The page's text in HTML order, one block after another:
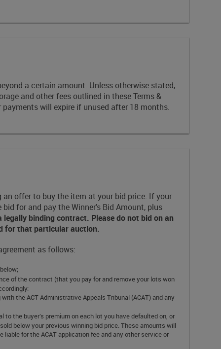
a certain amount. Unless otherwise stated,
and other fees outlined in these Terms &
will expire if unused after 18 months.
an offer to buy the item at your bid price. If your
for and pay the Winner's Bid Amount, plus
legally binding contract. Please do not bid on an
for that particular auction.
as follows:
of the contract (that you pay for and remove your lots won
the ACT Administrative Appeals Tribunal (ACAT) and any
the buyer’s premium on each lot you have defaulted on, or
below your previous winning bid price. These amounts will
for the ACAT application fee and any other service or